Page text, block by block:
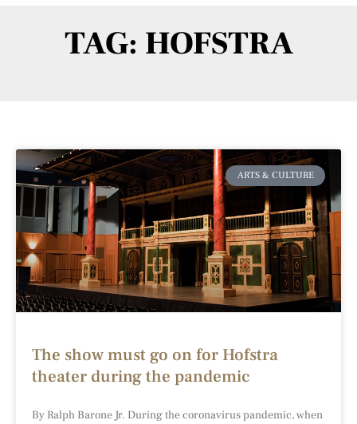
TAG: HOFSTRA
ARTS & CULTURE
The show must go on for Hofstra
theater during the pandemic
By Ralph Barone Jr. During the coronavirus pandemic, when